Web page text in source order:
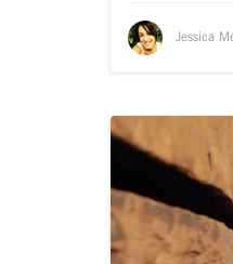
Jessica